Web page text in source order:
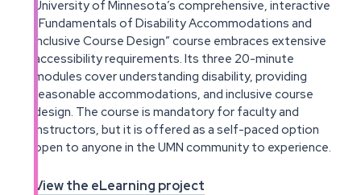
University of Minnesota’s comprehensive, interactive
“Fundamentals of Disability Accommodations and
Inclusive Course Design” course embraces extensive
accessibility requirements. Its three 20-minute
modules cover understanding disability, providing
reasonable accommodations, and inclusive course
design. The course is mandatory for faculty and
instructors, but it is offered as a self-paced option
open to anyone in the UMN community to experience.
View the eLearning project